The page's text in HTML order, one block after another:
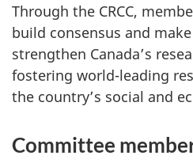
Through the CRCC,
build consensus and
strengthen Canada’s
fostering world-leading
the country’s social and
Committee